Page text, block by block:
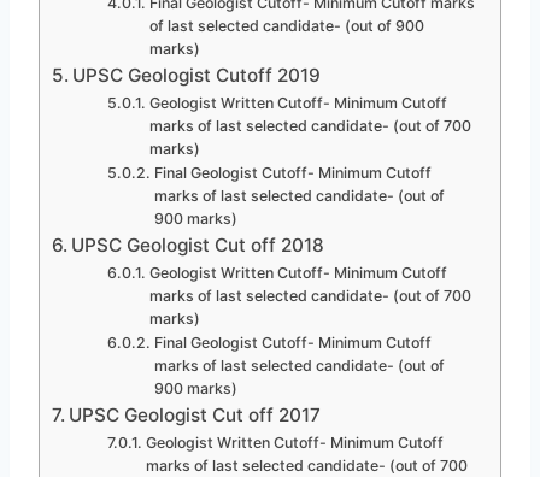
of last selected candidate- (out of 900
marks)
UPSC Geologist Cutoff 2019
Geologist Written Cutoff- Minimum Cutoff
marks of last selected candidate- (out of 700
marks)
Final Geologist Cutoff- Minimum Cutoff
marks of last selected candidate- (out of
900 marks)
UPSC Geologist Cut off 2018
Geologist Written Cutoff- Minimum Cutoff
marks of last selected candidate- (out of 700
marks)
Final Geologist Cutoff- Minimum Cutoff
marks of last selected candidate- (out of
900 marks)
UPSC Geologist Cut off 2017
Geologist Written Cutoff- Minimum Cutoff
marks of last selected candidate- (out of 700